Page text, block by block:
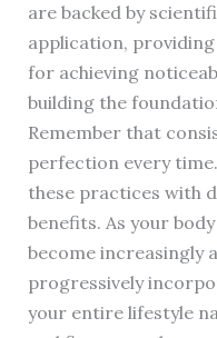
are backed by
application,
for achieving
building the
Remember that
perfection every
these practices with
benefits. As your
become increasingly
progressively
your entire lifestyle